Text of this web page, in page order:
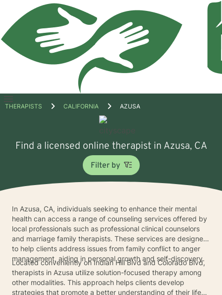
Open
THERAPISTS CALIFORNIA AZUSA
Find a licensed online therapist in Azusa, CA
Filter by
In Azusa, CA, individuals seeking to enhance their mental
health can access a range of counseling services offered by
local professionals such as professional clinical counselors
and marriage family therapists. These services are designed
to help clients address issues from family conflict to anger
management, aiding in personal growth and self-discovery.
Located conveniently on Indian Hill Blvd and Colorado Blvd,
therapists in Azusa utilize solution-focused therapy among
other modalities. This approach helps clients develop
strategies that promote a better understanding of their life